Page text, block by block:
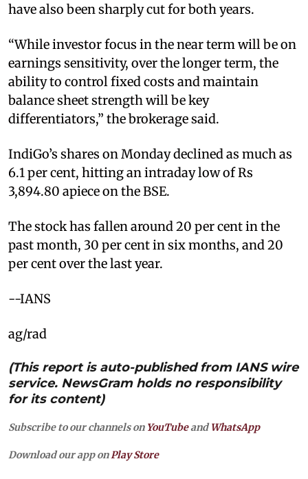
have also been sharply cut for both years.
“While investor focus in the near term will be on
earnings sensitivity, over the longer term, the
ability to control fixed costs and maintain
balance sheet strength will be key
differentiators,” the brokerage said.
IndiGo’s shares on Monday declined as much as
6.1 per cent, hitting an intraday low of Rs
3,894.80 apiece on the BSE.
The stock has fallen around 20 per cent in the
past month, 30 per cent in six months, and 20
per cent over the last year.
--IANS
ag/rad
(This report is auto-published from IANS wire
service. NewsGram holds no responsibility
for its content)
Subscribe to our channels on YouTubeandWhatsApp
Download our app on Play Store